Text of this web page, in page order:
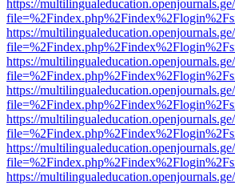
https://
https://
https://
https://
https://
https://
https://